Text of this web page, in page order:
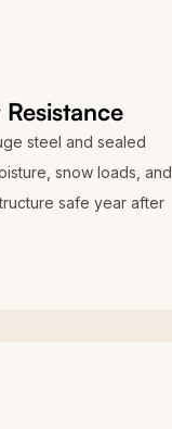
steel and sealed
snow loads, and
safe year after